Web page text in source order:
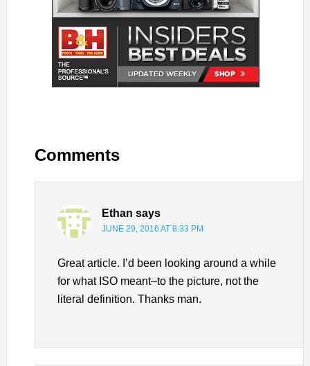
Comments
Ethan says
JUNE 29, 2016 AT 8:33 PM
Great article. I’d been looking around a while
for what ISO meant–to the picture, not the
literal definition. Thanks man.